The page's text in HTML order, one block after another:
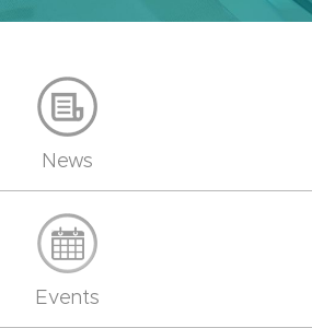
News
Events